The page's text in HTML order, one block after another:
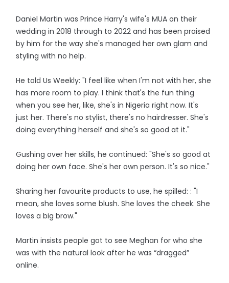
Daniel Martin was Prince Harry's wife's MUA on their
wedding in 2018 through to 2022 and has been praised
by him for the way she's managed her own glam and
styling with no help.
He told Us Weekly: "I feel like when I'm not with her, she
has more room to play. I think that's the fun thing
when you see her, like, she's in Nigeria right now. It's
just her. There's no stylist, there's no hairdresser. She's
doing everything herself and she's so good at it."
Gushing over her skills, he continued: "She's so good at
doing her own face. She's her own person. It's so nice."
Sharing her favourite products to use, he spilled: : "I
mean, she loves some blush. She loves the cheek. She
loves a big brow."
Martin insists people got to see Meghan for who she
was with the natural look after he was “dragged”
online.